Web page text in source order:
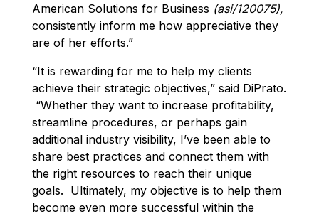
American Solutions for Business (asi/120075),
consistently inform me how appreciative they
are of her efforts.”
“It is rewarding for me to help my clients
achieve their strategic objectives,” said DiPrato.
“Whether they want to increase profitability,
streamline procedures, or perhaps gain
additional industry visibility, I’ve been able to
share best practices and connect them with
the right resources to reach their unique
goals. Ultimately, my objective is to help them
become even more successful within the